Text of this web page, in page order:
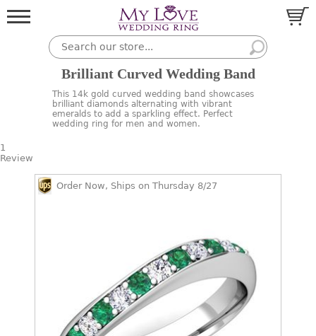
Brilliant Curved Wedding Band
This 14k gold curved wedding band showcases
brilliant diamonds alternating with vibrant
emeralds to add a sparkling effect. Perfect
wedding ring for men and women.
1
Review
Order Now, Ships on Thursday 8/27